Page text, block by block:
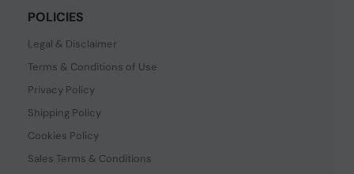
POLICIES
Legal & Disclaimer
Terms & Conditions of Use
Privacy Policy
Shipping Policy
Cookies Policy
Sales Terms & Conditions